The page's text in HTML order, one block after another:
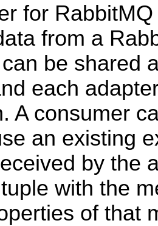
for
from a
be shared
each
A consumer
an existing
by the
with the
of that